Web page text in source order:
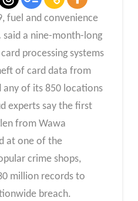
fuel and convenience
said a nine-month-long
processing systems
of card data from
of its 850 locations
experts say the first
from Wawa
at one of the
crime shops,
million records to
breach.